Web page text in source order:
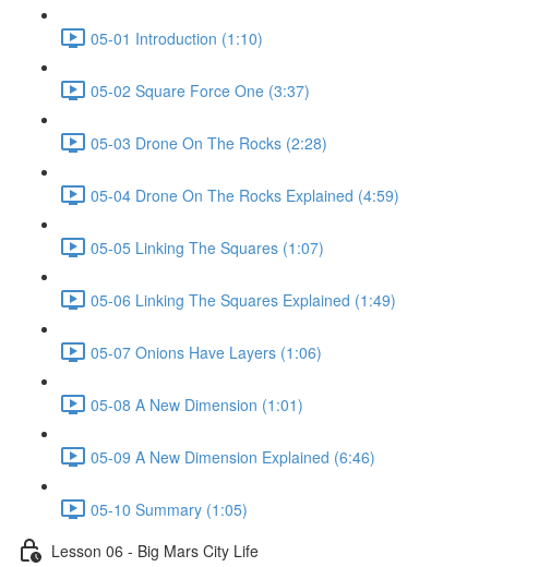
05-01 Introduction (1:10)
05-02 Square Force One (3:37)
05-03 Drone On The Rocks (2:28)
05-04 Drone On The Rocks Explained (4:59)
05-05 Linking The Squares (1:07)
05-06 Linking The Squares Explained (1:49)
05-07 Onions Have Layers (1:06)
05-08 A New Dimension (1:01)
05-09 A New Dimension Explained (6:46)
05-10 Summary (1:05)
Lesson 06 - Big Mars City Life